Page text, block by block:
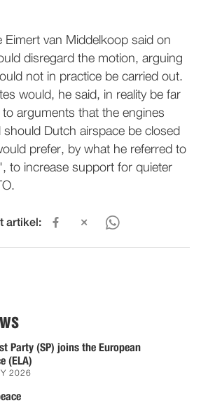
Eimert van Middelkoop said on
disregard the motion, arguing
not in practice be carried out.
would, he said, in reality be far
to arguments that the engines
Dutch airspace be closed
prefer, by what he referred to
to increase support for quieter
artikel:
Party (SP) joins the European
(ELA)
2026